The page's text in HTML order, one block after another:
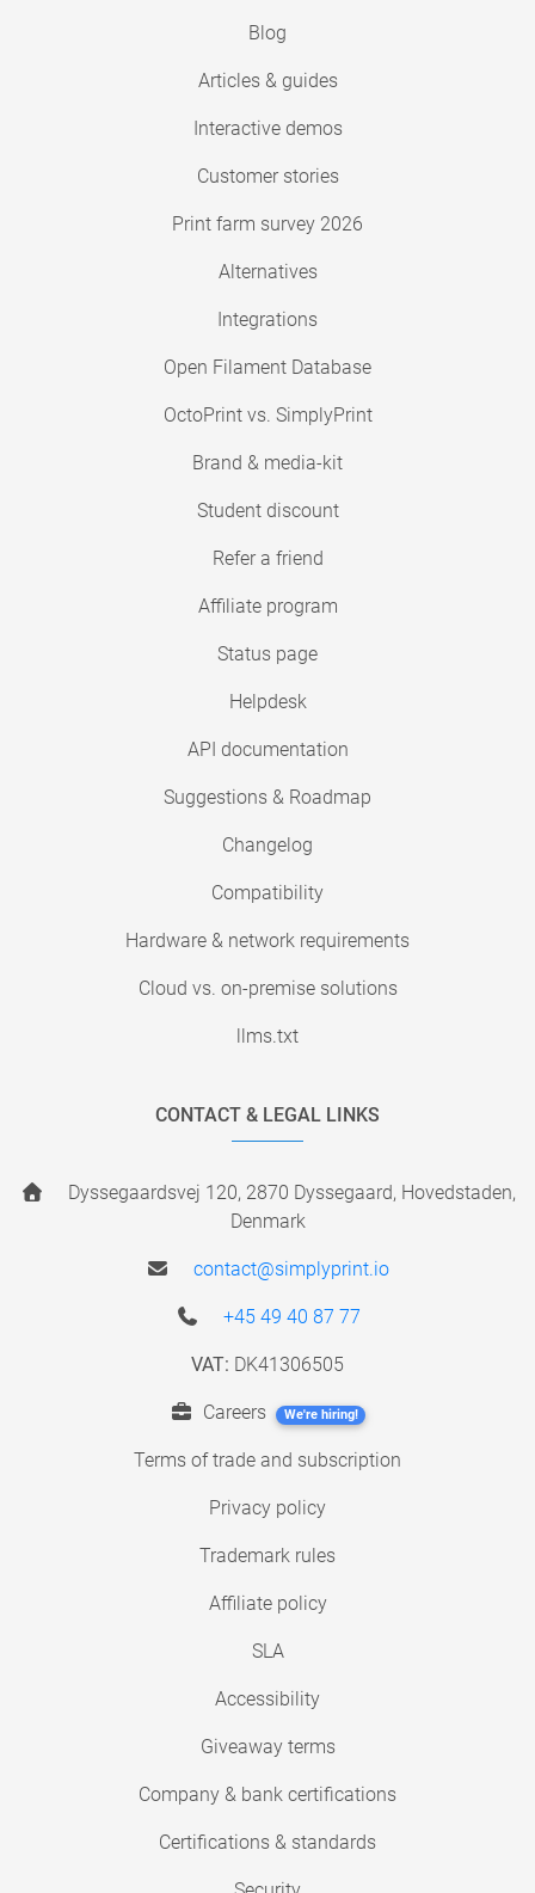
Blog
Articles & guides
Interactive demos
Customer stories
Print farm survey 2026
Alternatives
Integrations
Open Filament Database
OctoPrint vs. SimplyPrint
Brand & media-kit
Student discount
Refer a friend
Affiliate program
Status page
Helpdesk
API documentation
Suggestions & Roadmap
Changelog
Compatibility
Hardware & network requirements
Cloud vs. on-premise solutions
llms.txt
CONTACT & LEGAL LINKS
Dyssegaardsvej 120, 2870 Dyssegaard, Hovedstaden,
Denmark
contact@simplyprint.io
+45 49 40 87 77
VAT: DK41306505
Careers We're hiring!
Terms of trade and subscription
Privacy policy
Trademark rules
Affiliate policy
SLA
Accessibility
Giveaway terms
Company & bank certifications
Certifications & standards